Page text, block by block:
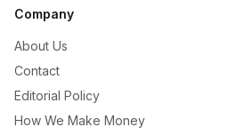
Company
About Us
Contact
Editorial Policy
How We Make Money